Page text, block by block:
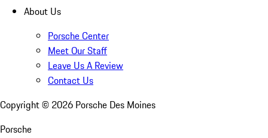
About Us
Porsche Center
Meet Our Staff
Leave Us A Review
Contact Us
Copyright © 2026 Porsche Des Moines
Porsche